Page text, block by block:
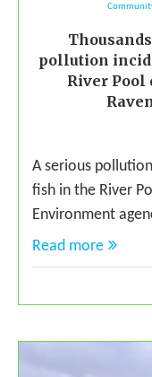
pollution
River Pool
A serious
fish in the River
Environment
Read more